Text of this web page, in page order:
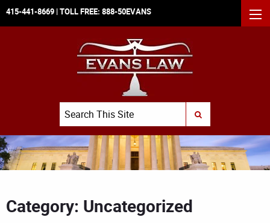
415-441-8669 | TOLL FREE: 888-50EVANS
Search
SUBMIT SEARCH
Category: Uncategorized